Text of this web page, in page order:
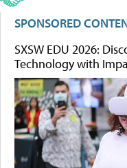
SPONSORED
SXSW EDU 2026:
Technology with